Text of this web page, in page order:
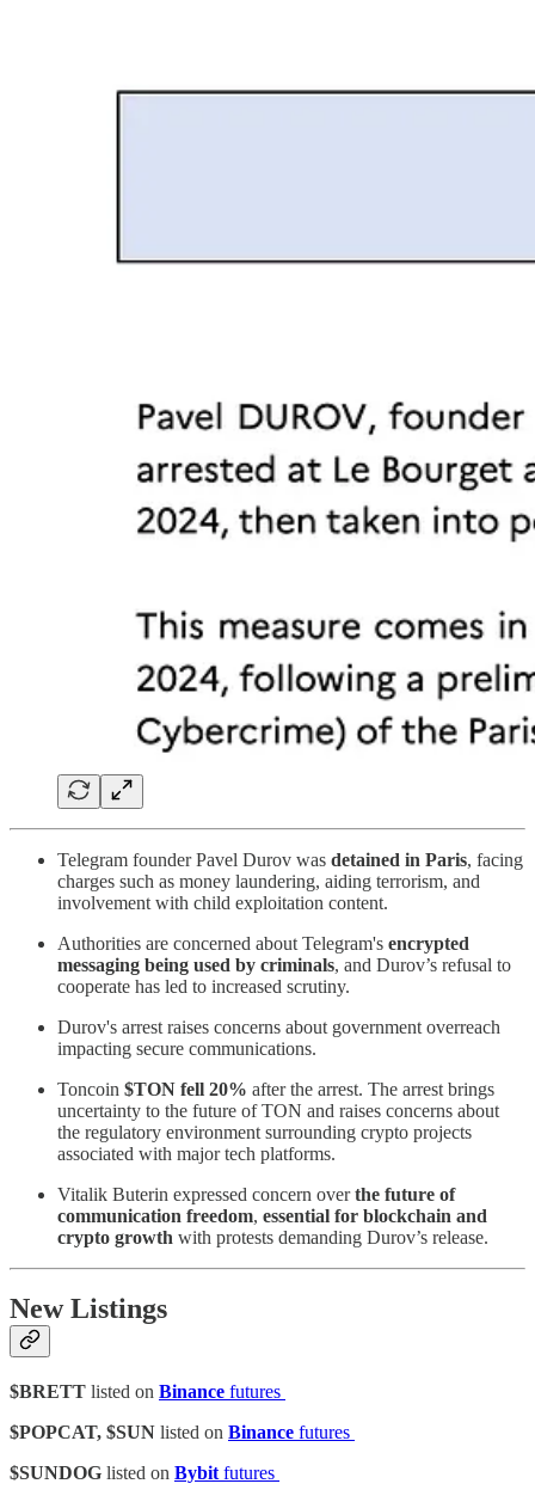
Telegram founder Pavel Durov was detained in Paris, facing
charges such as money laundering, aiding terrorism, and
involvement with child exploitation content.
Authorities are concerned about Telegram's encrypted
messaging being used by criminals, and Durov’s refusal to
cooperate has led to increased scrutiny.
Durov's arrest raises concerns about government overreach
impacting secure communications.
Toncoin $TON fell 20% after the arrest. The arrest brings
uncertainty to the future of TON and raises concerns about
the regulatory environment surrounding crypto projects
associated with major tech platforms.
Vitalik Buterin expressed concern overthe future of
communication freedom, essential for blockchain and
crypto growth with protests demanding Durov’s release.
New Listings
$BRETT listed on Binance futures
$POPCAT, $SUN listed on Binance futures
$SUNDOG listed on Bybit futures